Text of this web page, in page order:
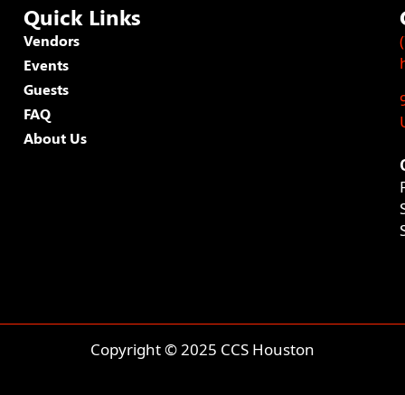
Quick Links
Vendors
Events
Guests
FAQ
About Us
Copyright © 2025 CCS Houston